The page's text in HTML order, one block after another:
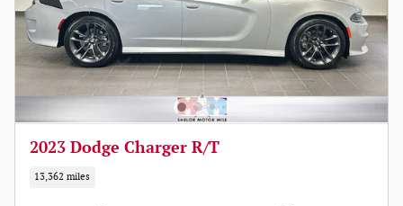
2023 Dodge Charger R/T
13,362 miles